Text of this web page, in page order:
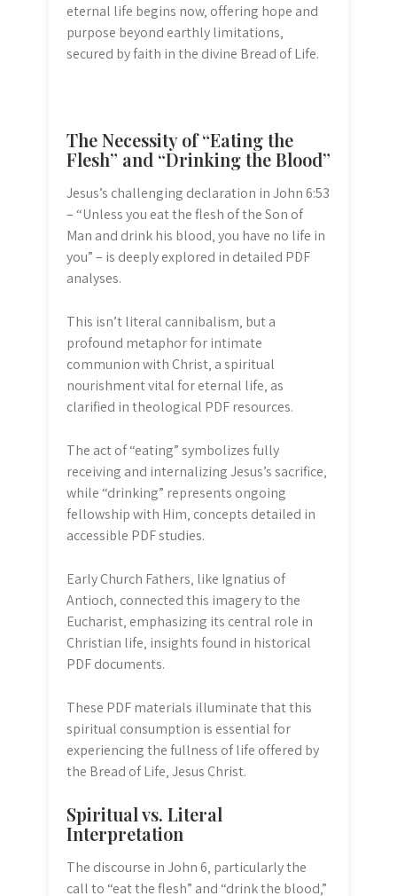
eternal life begins now‚ offering hope and
purpose beyond earthly limitations‚
secured by faith in the divine Bread of Life.
The Necessity of “Eating the
Flesh” and “Drinking the Blood”
Jesus’s challenging declaration in John 6:53
– “Unless you eat the flesh of the Son of
Man and drink his blood‚ you have no life in
you” – is deeply explored in detailed PDF
analyses.
This isn’t literal cannibalism‚ but a
profound metaphor for intimate
communion with Christ‚ a spiritual
nourishment vital for eternal life‚ as
clarified in theological PDF resources.
The act of “eating” symbolizes fully
receiving and internalizing Jesus’s sacrifice‚
while “drinking” represents ongoing
fellowship with Him‚ concepts detailed in
accessible PDF studies.
Early Church Fathers‚ like Ignatius of
Antioch‚ connected this imagery to the
Eucharist‚ emphasizing its central role in
Christian life‚ insights found in historical
PDF documents.
These PDF materials illuminate that this
spiritual consumption is essential for
experiencing the fullness of life offered by
the Bread of Life‚ Jesus Christ.
Spiritual vs. Literal
Interpretation
The discourse in John 6‚ particularly the
call to “eat the flesh” and “drink the blood‚”